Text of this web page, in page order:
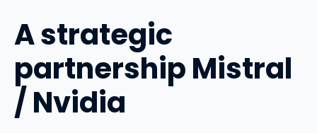
A strategic
partnership Mistral
/ Nvidia